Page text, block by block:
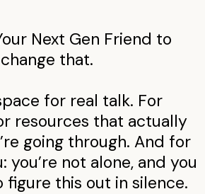
Next Gen Friend to
change that.
for real talk. For
resources that actually
going through. And for
you’re not alone, and you
figure this out in silence.